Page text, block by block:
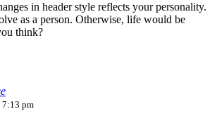
in header style reflects your personality.
as a person. Otherwise, life would be
think?
7:13 pm